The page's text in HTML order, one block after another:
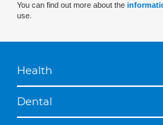
You can find out more about the
use.
Health
Dental